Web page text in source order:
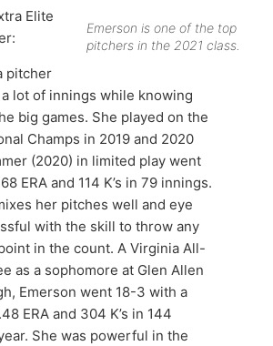
Emerson is one of the top
pitchers in the 2021 class.
Elite
pitcher
lot of innings while knowing
big games. She played on the
Champs in 2019 and 2020
(2020) in limited play went
ERA and 114 K’s in 79 innings.
her pitches well and eye
with the skill to throw any
in the count. A Virginia All-
as a sophomore at Glen Allen
Emerson went 18-3 with a
ERA and 304 K’s in 144
She was powerful in the